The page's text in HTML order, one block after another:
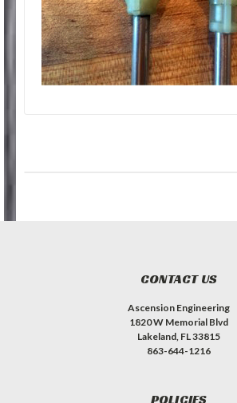
CONTACT US
Ascension Engineering
1820 W Memorial Blvd
Lakeland, FL 33815
863-644-1216
POLICIES